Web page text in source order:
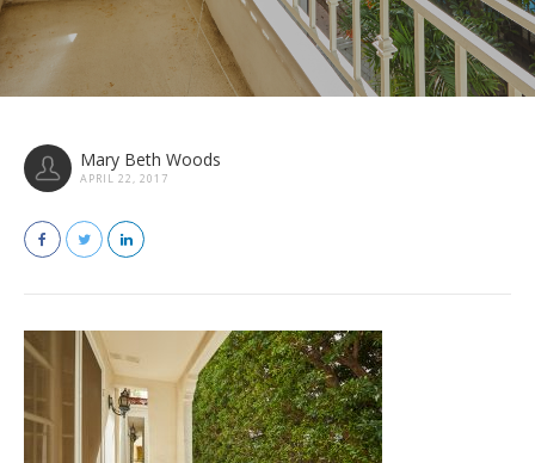
Mary Beth Woods
APRIL 22, 2017